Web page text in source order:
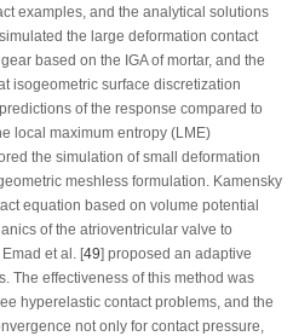
examples, and the analytical solutions
the large deformation contact
based on the IGA of mortar, and the
isogeometric surface discretization
of the response compared to
local maximum entropy (LME)
the simulation of small deformation
meshless formulation. Kamensky
equation based on volume potential
of the atrioventricular valve to
et al. [49] proposed an adaptive
The effectiveness of this method was
hyperelastic contact problems, and the
not only for contact pressure,